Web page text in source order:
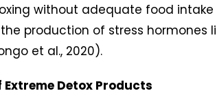
without adequate food
production of stress
et al., 2020).
Extreme Detox Products